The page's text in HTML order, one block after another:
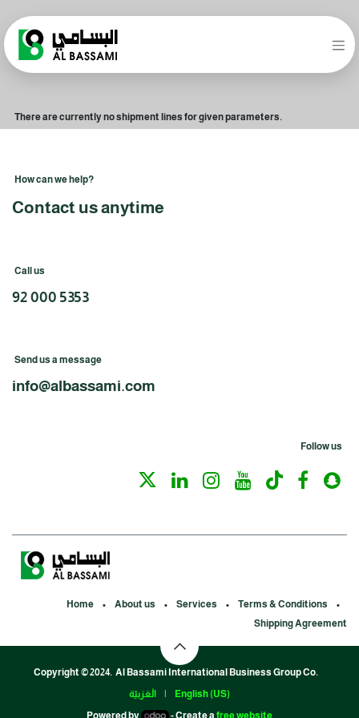
There are currently no shipment lines for given parameters.
How can we help?
Contact us anytime
Call us
92 000 5353
Send us a message
info@albassami.com
Follow us
Home • About us • Services • Terms & Conditions
•
Shipping Agreement
Copyright © 2024. Al Bassami International Business Group Co.
الْعَرَبيّة
English (US)
Powered by
- Create afree website